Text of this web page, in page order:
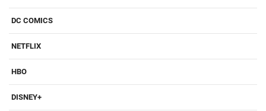
DC COMICS
NETFLIX
HBO
DISNEY+